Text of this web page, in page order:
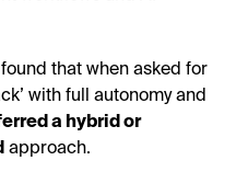
found that when asked for
with full autonomy and
a hybrid or
approach.